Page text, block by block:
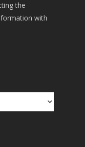
the
with